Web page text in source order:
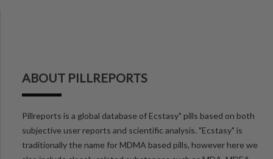
ABOUT PILLREPORTS
Pillreports is a global database of Ecstasy" pills based on both
subjective user reports and scientific analysis. "Ecstasy" is
traditionally the name for MDMA based pills, however here we